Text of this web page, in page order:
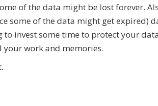
of the data might be lost forever.
some of the data might get expired)
invest some time to protect your
your work and memories.